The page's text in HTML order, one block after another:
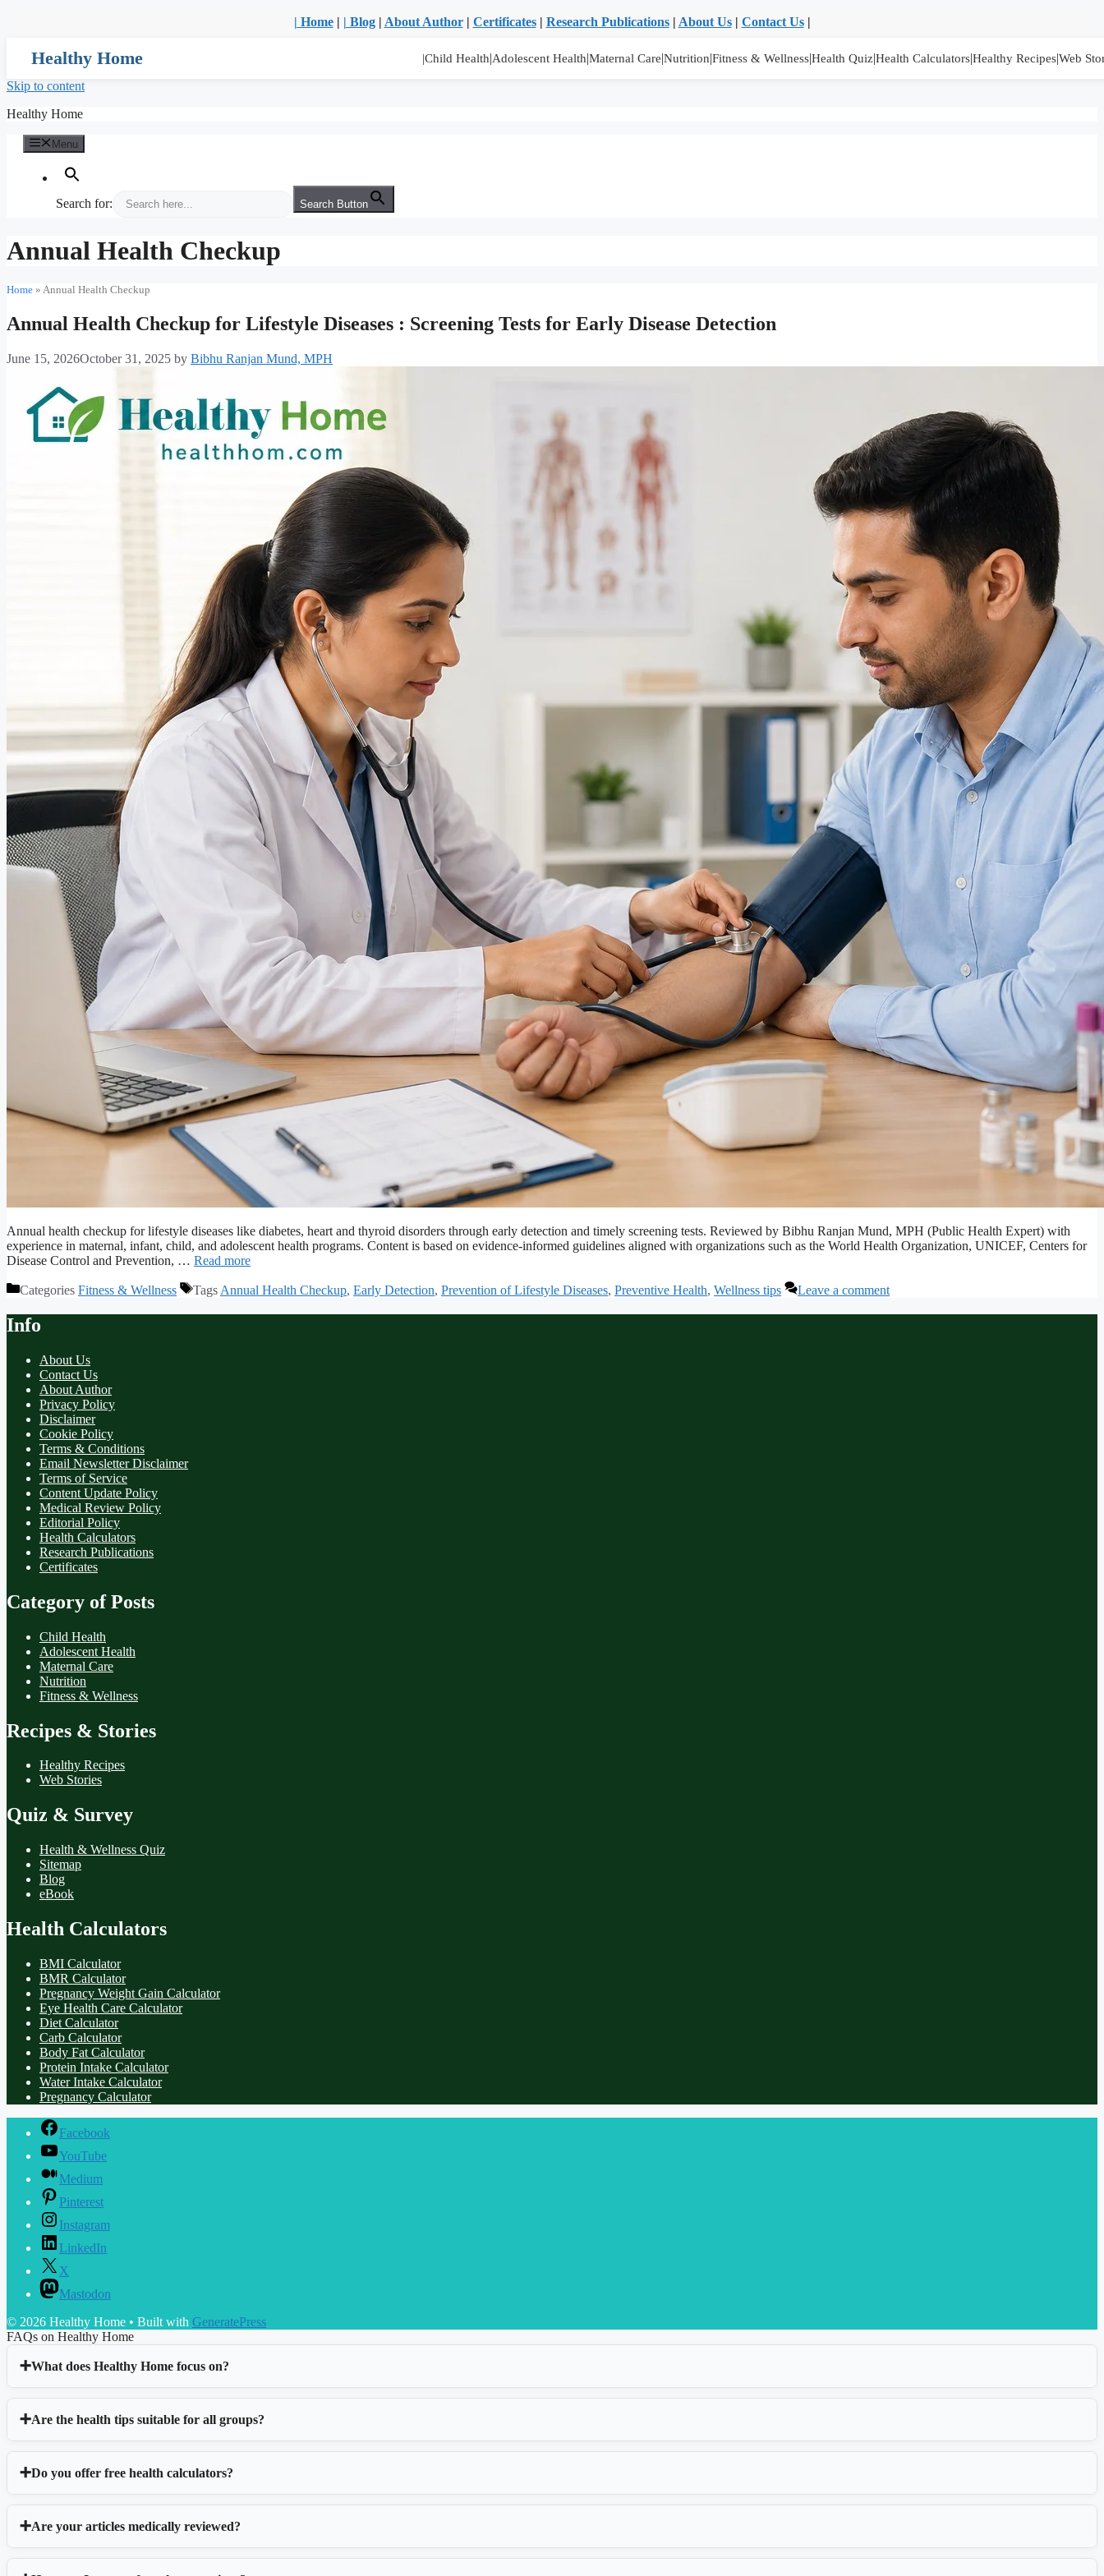
| Home| | Blog| About Author| Certificates| Research Publications| About Us| Contact Us|
Healthy Home |Child Health|Adolescent Health|Maternal Care|Nutrition|Fitness & Wellness|Health Quiz|Health Calculators|Healthy Recipes|Web
Skip to content
Healthy Home
Menu
Search for: Search Button
Annual Health Checkup
Home » Annual Health Checkup
Annual Health Checkup for Lifestyle Diseases : Screening Tests for Early Disease Detection
June 15, 2026October 31, 2025 by Bibhu Ranjan Mund, MPH
Annual health checkup for lifestyle diseases like diabetes, heart and thyroid disorders through early detection and timely screening tests. Reviewed by Bibhu Ranjan Mund, MPH (Public Health Expert) with
experience in maternal, infant, child, and adolescent health programs. Content is based on evidence-informed guidelines aligned with organizations such as the World Health Organization, UNICEF, Centers for
Disease Control and Prevention, … Read more
Categories Fitness & Wellness Tags Annual Health Checkup, Early Detection, Prevention of Lifestyle Diseases, Preventive Health, Wellness tips Leave a comment
Info
About Us
Contact Us
About Author
Privacy Policy
Disclaimer
Cookie Policy
Terms & Conditions
Email Newsletter Disclaimer
Terms of Service
Content Update Policy
Medical Review Policy
Editorial Policy
Health Calculators
Research Publications
Certificates
Category of Posts
Child Health
Adolescent Health
Maternal Care
Nutrition
Fitness & Wellness
Recipes & Stories
Healthy Recipes
Web Stories
Quiz & Survey
Health & Wellness Quiz
Sitemap
Blog
eBook
Health Calculators
BMI Calculator
BMR Calculator
Pregnancy Weight Gain Calculator
Eye Health Care Calculator
Diet Calculator
Carb Calculator
Body Fat Calculator
Protein Intake Calculator
Water Intake Calculator
Pregnancy Calculator
Facebook
YouTube
Medium
Pinterest
Instagram
LinkedIn
X
Mastodon
© 2026 Healthy Home • Built with GeneratePress
FAQs on Healthy Home
What does Healthy Home focus on?
Are the health tips suitable for all groups?
Do you offer free health calculators?
Are your articles medically reviewed?